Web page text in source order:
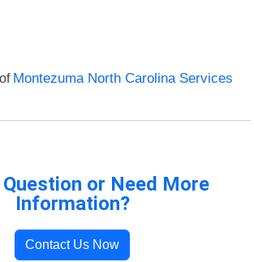
Montezuma North Carolina Services
Question or Need More
Information?
Contact Us Now